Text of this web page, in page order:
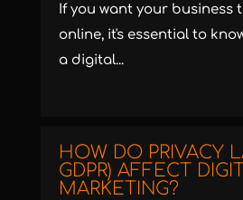
If you want your business
online, it's essential to
a digital...
HOW DO PRIVACY
GDPR) AFFECT
MARKETING?